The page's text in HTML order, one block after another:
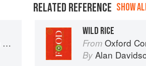
RELATED REFERENCE SHOW
WILD RICE
From Oxford
By Alan